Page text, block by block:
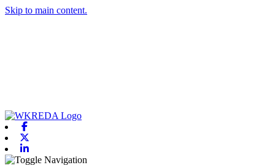
Skip to main content.
Toggle navigation